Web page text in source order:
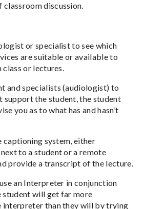
discussion.
or specialist to see which
are suitable or available to
class or lectures.
and specialists (audiologist) to
support the student, the student
you as to what has and hasn’t
captioning system, either
to a student or a remote
provide a transcript of the lecture.
an Interpreter in conjunction
student will get far more
than they will by trying